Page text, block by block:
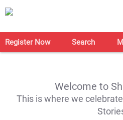
Register Now Search
Welcome to
This is where we